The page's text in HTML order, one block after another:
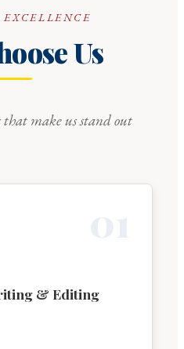
Us
that make us stand out
& Editing